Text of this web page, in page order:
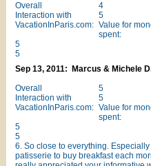
Overall
4
Interaction with
VacationInParis.com:
5
Value for
spent:
5
5
Sep 13, 2011: Marcus & Michele
Overall
5
Interaction with
VacationInParis.com:
5
Value for
spent:
5
5
6. So close to everything.
patisserie to buy breakfast each